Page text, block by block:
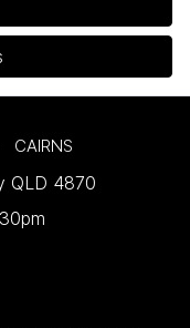
CAIRNS
QLD 4870